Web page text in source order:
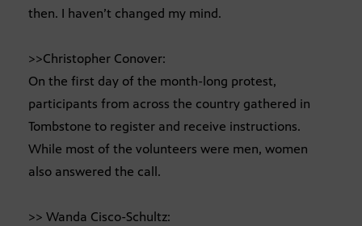
then. I haven’t changed my mind.
>>Christopher Conover:
On the first day of the month-long protest,
participants from across the country gathered in
Tombstone to register and receive instructions.
While most of the volunteers were men, women
also answered the call.
>> Wanda Cisco-Schultz: